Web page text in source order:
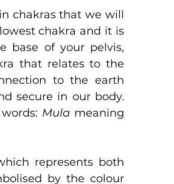
chakras that we will
chakra and it is
base of your pelvis,
that relates to the
to the earth
secure in our body.
Mula meaning
represents both
by the colour